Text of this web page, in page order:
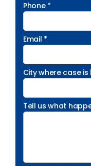
Phone *
Email *
City where case
Tell us what